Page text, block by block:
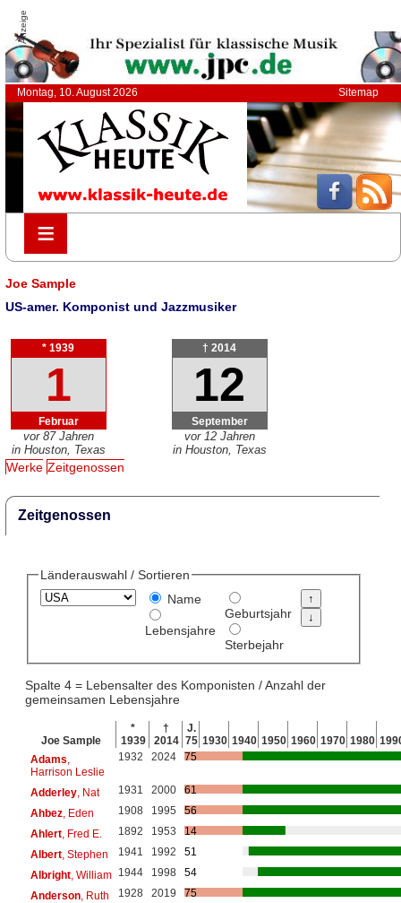
Anzeige
Montag, 10. August 2026 Sitemap
≡
≡
Joe Sample
US-amer. Komponist und Jazzmusiker
* 1939
1
Februar
vor 87 Jahren
in Houston, Texas
† 2014
12
September
vor 12 Jahren
in Houston, Texas
Werke Zeitgenossen
Zeitgenossen
Länderauswahl / Sortieren
Name
Lebensjahre
Geburtsjahr
Sterbejahr
Spalte 4 = Lebensalter des Komponisten / Anzahl der
gemeinsamen Lebensjahre
Joe Sample
*
1939
†
2014
J.
75 1930 1940 1950 1960 1970 1980
Adams
Harrison Leslie
1932 2024 75
Adderley, Nat 1931 2000
61
Ahbez, Eden 1908 1995
56
Ahlert, Fred E. 1892 1953
14
Albert, Stephen 1941 1992
51
Albright, William 1944 1998
54
Anderson, Ruth 1928 2019
75